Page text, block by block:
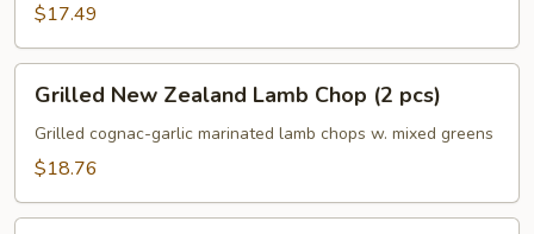
$17.49
New
Zealand
Lamb
(2
Grilled New Zealand Lamb Chop (2 pcs)
Grilled cognac-garlic marinated lamb chops w. mixed greens
$18.76